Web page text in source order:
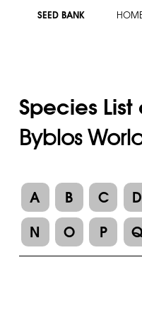
SEED BANK
Species
Byblos
A B C
D
N
O P